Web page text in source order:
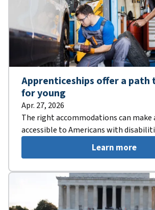
Apprenticeships offer a path
for young
Apr. 27, 2026
The right accommodations can
accessible to Americans with
Learn more